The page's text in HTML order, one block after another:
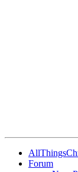
Forum